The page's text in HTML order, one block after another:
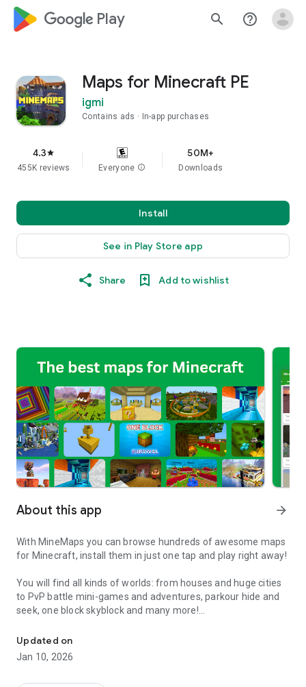
google_logo Play search help_outline
Maps for Minecraft PE
igmi
Contains ads In-app purchases
4.3star
455K reviews Everyone info
50M+
Downloads
Install
See in Play Store app
Share Add to wishlist
About this app arrow_forward
With MineMaps you can browse hundreds of awesome maps
for Minecraft, install them in just one tap and play right away!
You will find all kinds of worlds: from houses and huge cities
to PvP battle mini-games and adventures, parkour hide and
seek, one block skyblock and many more!
Installing a map is as easy as clicking "Download" and then
"Play" — the game will open automatically with your new map
Updated on
Jan 10, 2026